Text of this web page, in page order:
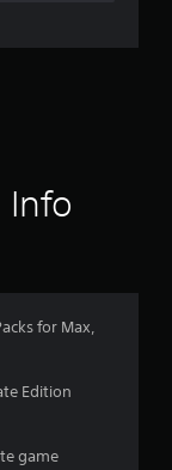
r
g
3
Info
for Max,
Edition
game